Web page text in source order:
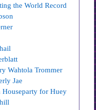
the World Record
Wahtola Trommer
Jae
for Huey